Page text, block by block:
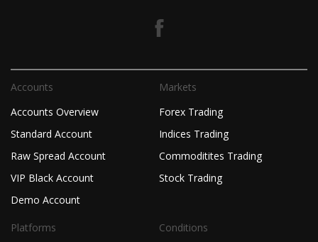
Accounts
Accounts Overview
Standard Account
Raw Spread Account
VIP Black Account
Demo Account
Markets
Forex Trading
Indices Trading
Commoditites Trading
Stock Trading
Platforms
Conditions